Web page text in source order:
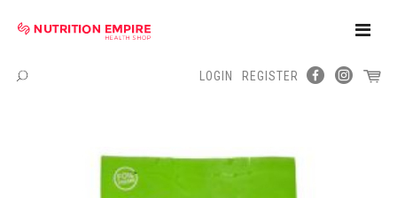
Toggle
Menu
LOGIN REGISTER